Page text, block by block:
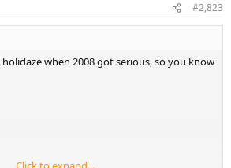
#2,823
when 2008 got serious, so you know